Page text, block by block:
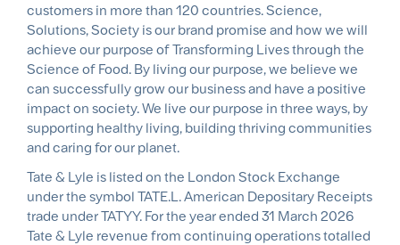
customers in more than 120 countries. Science,
Solutions, Society is our brand promise and how we will
achieve our purpose of Transforming Lives through the
Science of Food. By living our purpose, we believe we
can successfully grow our business and have a positive
impact on society. We live our purpose in three ways, by
supporting healthy living, building thriving communities
and caring for our planet.
Tate & Lyle is listed on the London Stock Exchange
under the symbol TATE.L. American Depositary Receipts
trade under TATYY. For the year ended 31 March 2026
Tate & Lyle revenue from continuing operations totalled